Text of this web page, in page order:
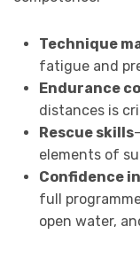
Technique
fatigue and
Endurance
distances is
Rescue skills
elements of
Confidence
full
open water,